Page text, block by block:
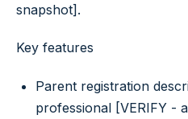
snapshot].
Key features
Parent registration
professional [VERIFY -